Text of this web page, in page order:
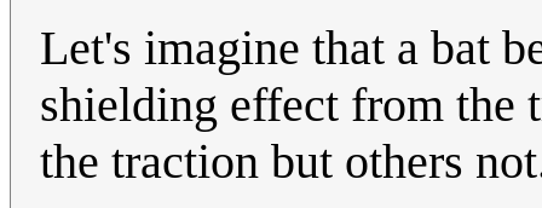
Let's imagine that a bat
shielding effect from the
the traction but others